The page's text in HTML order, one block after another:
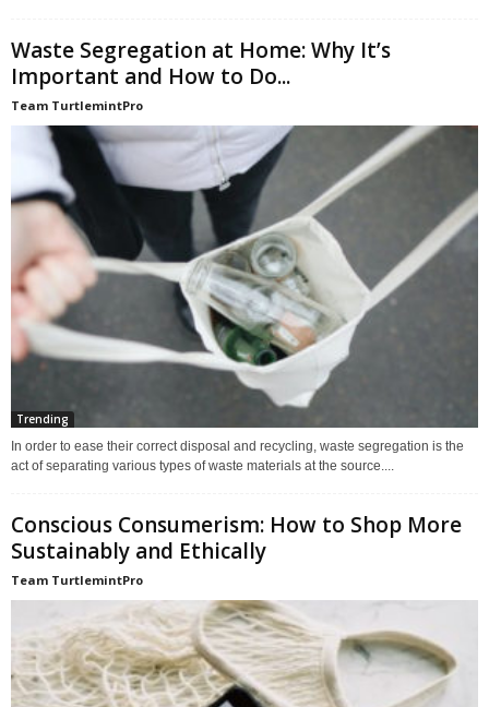
Waste Segregation at Home: Why It’s
Important and How to Do...
Team TurtlemintPro
Trending
In order to ease their correct disposal and recycling, waste segregation is the
act of separating various types of waste materials at the source....
Conscious Consumerism: How to Shop More
Sustainably and Ethically
Team TurtlemintPro